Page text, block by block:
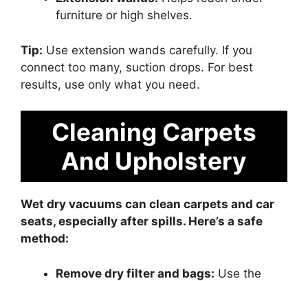
furniture or high shelves.
Tip: Use extension wands carefully. If you
connect too many, suction drops. For best
results, use only what you need.
Cleaning Carpets
And Upholstery
Wet dry vacuums can clean carpets and car
seats, especially after spills. Here’s a safe
method:
Remove dry filter and bags: Use the